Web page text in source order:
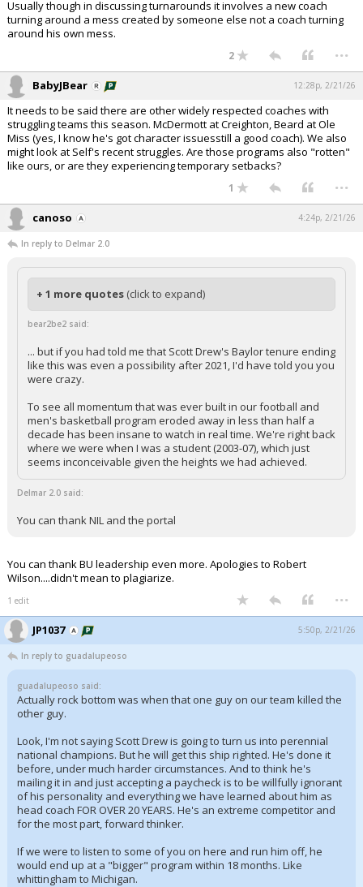
Usually though in discussing turnarounds it involves a new coach
turning around a mess created by someone else not a coach turning
around his own mess.
2 ...
BabyJBear 12:28p, 2/21/26
It needs to be said there are other widely respected coaches with
struggling teams this season. McDermott at Creighton, Beard at Ole
Miss (yes, I know he's got character issuesstill a good coach). We also
might look at Self's recent struggles. Are those programs also "rotten"
like ours, or are they experiencing temporary setbacks?
1 ...
canoso 4:24p, 2/21/26
In reply to Delmar 2.0
+ 1 more quotes (click to expand)
bear2be2 said:
... but if you had told me that Scott Drew's Baylor tenure ending
like this was even a possibility after 2021, I'd have told you you
were crazy.
To see all momentum that was ever built in our football and
men's basketball program eroded away in less than half a
decade has been insane to watch in real time. We're right back
where we were when I was a student (2003-07), which just
seems inconceivable given the heights we had achieved.
Delmar 2.0 said:
You can thank NIL and the portal
You can thank BU leadership even more. Apologies to Robert
Wilson....didn't mean to plagiarize.
1 edit ...
JP1037 5:50p, 2/21/26
In reply to guadalupeoso
guadalupeoso said:
Actually rock bottom was when that one guy on our team killed the
other guy.
Look, I'm not saying Scott Drew is going to turn us into perennial
national champions. But he will get this ship righted. He's done it
before, under much harder circumstances. And to think he's
mailing it in and just accepting a paycheck is to be willfully ignorant
of his personality and everything we have learned about him as
head coach FOR OVER 20 YEARS. He's an extreme competitor and
for the most part, forward thinker.
If we were to listen to some of you on here and run him off, he
would end up at a "bigger" program within 18 months. Like
whittingham to Michigan.